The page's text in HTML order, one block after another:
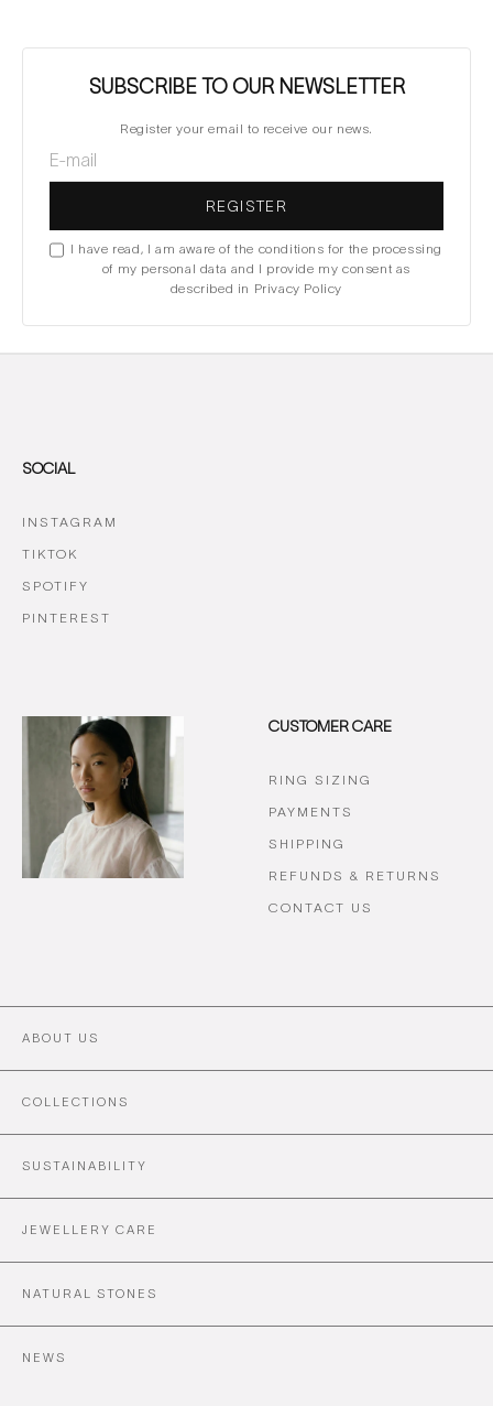
SUBSCRIBE TO OUR NEWSLETTER
Register your email to receive our news.
REGISTER
I have read, I am aware of the conditions for the processing
of my personal data and I provide my consent as
described in Privacy Policy
ABOUT US
COLLECTIONS
SUSTAINABILITY
JEWELLERY CARE
NATURAL STONES
NEWS
CUSTOMER CARE
RING SIZING
PAYMENTS
SHIPPING
REFUNDS & RETURNS
CONTACT US
SOCIAL
INSTAGRAM
TIKTOK
SPOTIFY
PINTEREST